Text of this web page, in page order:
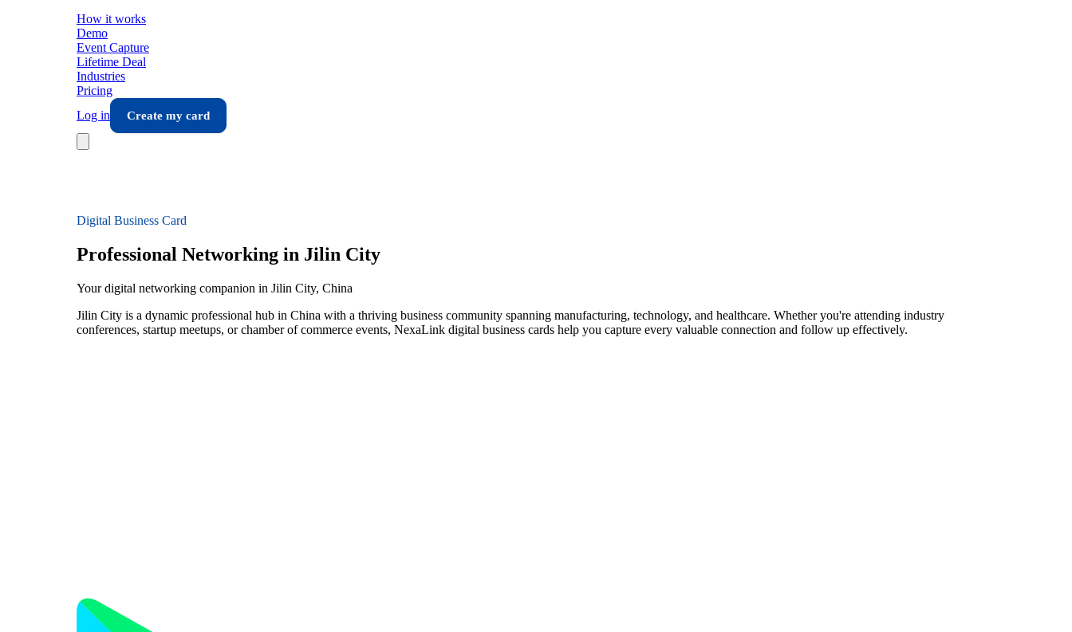
How it works
Demo
Event Capture
Lifetime Deal
Industries
Pricing
Log in
Create my card
Digital Business Card
Professional Networking in Jilin City
Your digital networking companion in Jilin City, China
Jilin City is a dynamic professional hub in China with a thriving business community spanning manufacturing, technology, and healthcare. Whether you're attending industry
conferences, startup meetups, or chamber of commerce events, NexaLink digital business cards help you capture every valuable connection and follow up effectively.